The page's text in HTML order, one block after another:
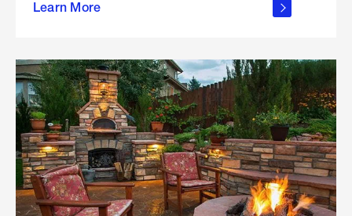
Learn More
in the